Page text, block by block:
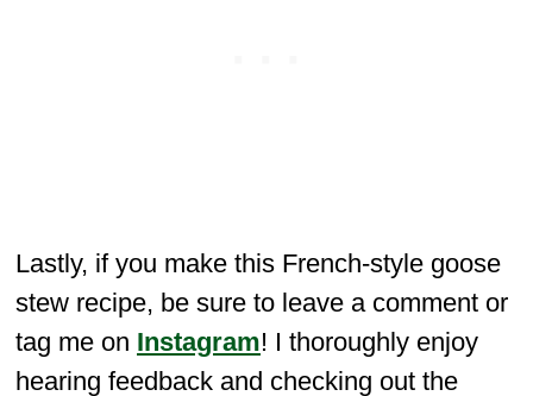
Lastly, if you make this French-style goose
stew recipe, be sure to leave a comment or
tag me on Instagram! I thoroughly enjoy
hearing feedback and checking out the